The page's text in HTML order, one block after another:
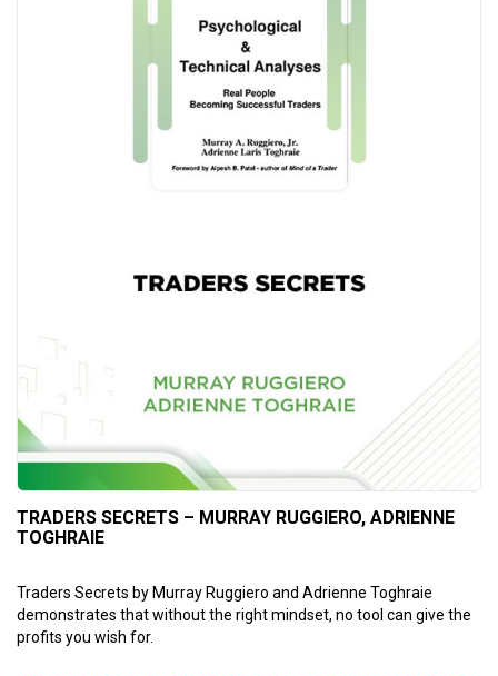
TRADERS SECRETS – MURRAY RUGGIERO, ADRIENNE
TOGHRAIE
Traders Secrets by Murray Ruggiero and Adrienne Toghraie
demonstrates that without the right mindset, no tool can give the
profits you wish for.